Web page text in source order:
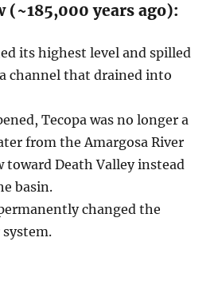
(~185,000 years ago):
its highest level and spilled
channel that drained into
Tecopa was no longer a
from the Amargosa River
toward Death Valley instead
basin.
changed the
system.